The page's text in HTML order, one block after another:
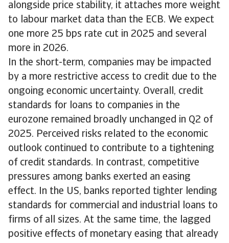
alongside price stability, it attaches more weight
to labour market data than the ECB. We expect
one more 25 bps rate cut in 2025 and several
more in 2026.
In the short-term, companies may be impacted
by a more restrictive access to credit due to the
ongoing economic uncertainty. Overall, credit
standards for loans to companies in the
eurozone remained broadly unchanged in Q2 of
2025. Perceived risks related to the economic
outlook continued to contribute to a tightening
of credit standards. In contrast, competitive
pressures among banks exerted an easing
effect. In the US, banks reported tighter lending
standards for commercial and industrial loans to
firms of all sizes. At the same time, the lagged
positive effects of monetary easing that already